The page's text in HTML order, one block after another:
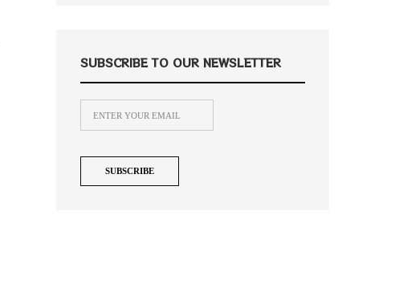
SUBSCRIBE TO OUR NEWSLETTER